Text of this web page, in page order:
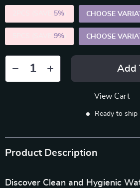
5% CHOOSE
9% CHOOSE
Add
View Cart
Ready to ship
Product Description
Discover Clean and Hygienic